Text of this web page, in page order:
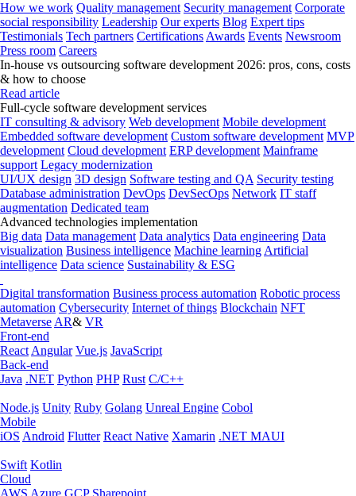
How we work Quality management Security management Corporate
social responsibility Leadership Our experts Blog Expert tips
Testimonials Tech partners Certifications Awards Events Newsroom
Press room Careers
In-house vs outsourcing software development 2026: pros, cons, costs
& how to choose
Read article
Full-cycle software development services
IT consulting & advisory Web development Mobile development
Embedded software development Custom software development MVP
development Cloud development ERP development Mainframe
support Legacy modernization
UI/UX design 3D design Software testing and QA Security testing
Database administration DevOps DevSecOps Network IT staff
augmentation Dedicated team
Advanced technologies implementation
Big data Data management Data analytics Data engineering Data
visualization Business intelligence Machine learning Artificial
intelligence Data science Sustainability & ESG
Digital transformation Business process automation Robotic process
automation Cybersecurity Internet of things Blockchain NFT
Metaverse AR& VR
Front-end
React Angular Vue.js JavaScript
Back-end
Java .NET Python PHP Rust C/C++
Node.js Unity Ruby Golang Unreal Engine Cobol
Mobile
iOS Android Flutter React Native Xamarin .NET MAUI
Swift Kotlin
Cloud
AWS Azure GCP Sharepoint